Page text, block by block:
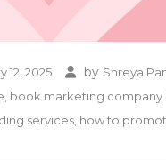
12, 2025 by Shreya
book marketing company
services how to